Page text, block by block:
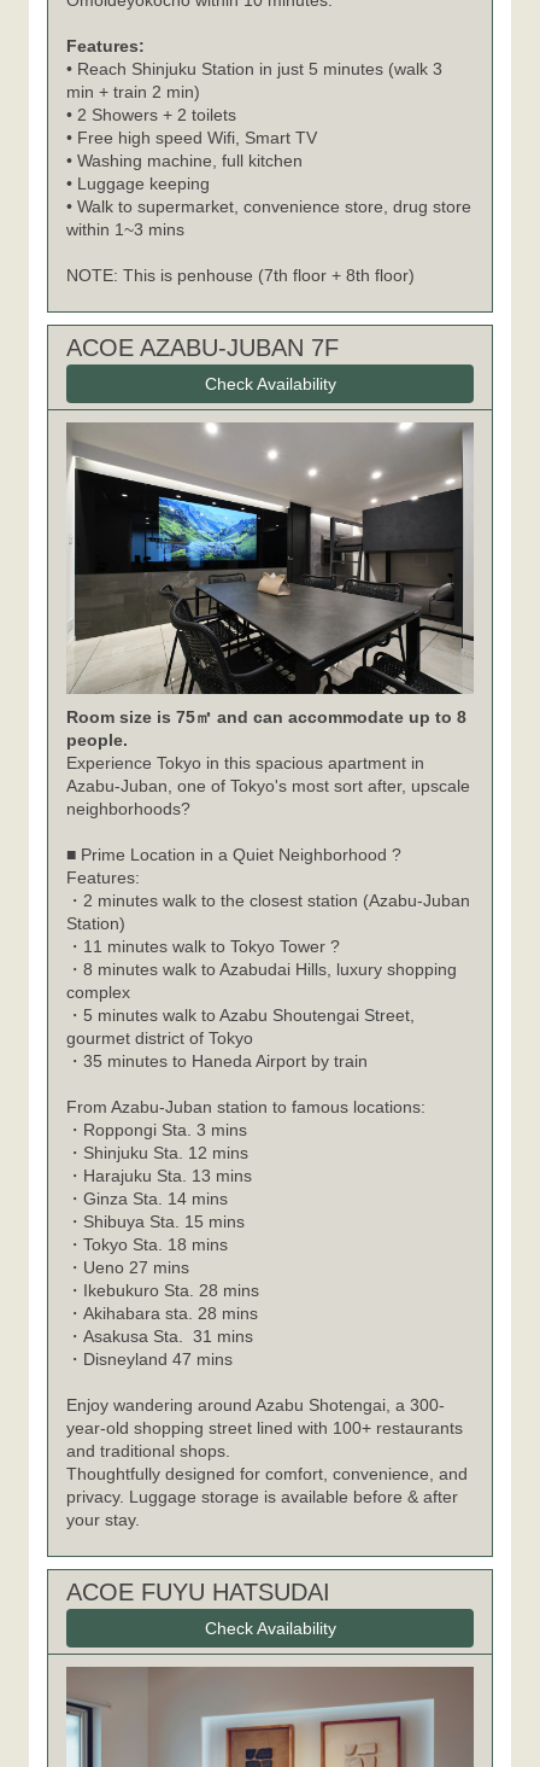
Features:
• Reach Shinjuku Station in just 5 minutes (walk 3
min + train 2 min)
• 2 Showers + 2 toilets
• Free high speed Wifi, Smart TV
• Washing machine, full kitchen
• Luggage keeping
• Walk to supermarket, convenience store, drug store
within 1~3 mins
NOTE: This is penhouse (7th floor + 8th floor)
ACOE AZABU-JUBAN 7F
Check Availability
Room size is 75㎡ and can accommodate up to 8
people.
Experience Tokyo in this spacious apartment in
Azabu-Juban, one of Tokyo's most sort after, upscale
neighborhoods?
■ Prime Location in a Quiet Neighborhood ?
Features:
・2 minutes walk to the closest station (Azabu-Juban
Station)
・11 minutes walk to Tokyo Tower ?
・8 minutes walk to Azabudai Hills, luxury shopping
complex
・5 minutes walk to Azabu Shoutengai Street,
gourmet district of Tokyo
・35 minutes to Haneda Airport by train
From Azabu-Juban station to famous locations:
・ Roppongi Sta. 3 mins
・ Shinjuku Sta. 12 mins
・ Harajuku Sta. 13 mins
・ Ginza Sta. 14 mins
・ Shibuya Sta. 15 mins
・ Tokyo Sta. 18 mins
・ Ueno 27 mins
・
Ikebukuro Sta. 28 mins
・ Akihabara sta. 28 mins
・ Asakusa Sta. 31 mins
・ Disneyland 47 mins
Enjoy wandering around Azabu Shotengai, a 300-
year-old shopping street lined with 100+ restaurants
and traditional shops.
Thoughtfully designed for comfort, convenience, and
privacy. Luggage storage is available before & after
your stay.
ACOE FUYU HATSUDAI
Check Availability